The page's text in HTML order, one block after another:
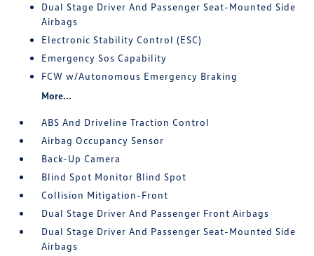
Dual Stage Driver And Passenger Seat-Mounted Side
Airbags
Electronic Stability Control (ESC)
Emergency Sos Capability
FCW w/Autonomous Emergency Braking
More...
ABS And Driveline Traction Control
Airbag Occupancy Sensor
Back-Up Camera
Blind Spot Monitor Blind Spot
Collision Mitigation-Front
Dual Stage Driver And Passenger Front Airbags
Dual Stage Driver And Passenger Seat-Mounted Side
Airbags